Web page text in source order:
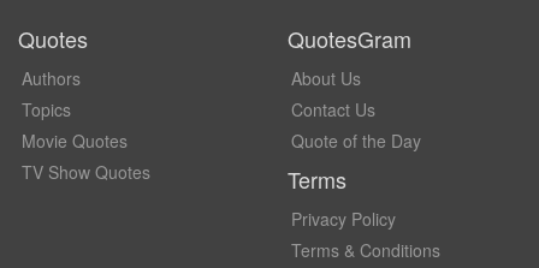
Quotes
Authors
Topics
Movie Quotes
TV Show Quotes
QuotesGram
About Us
Contact Us
Quote of the Day
Terms
Privacy Policy
Terms & Conditions